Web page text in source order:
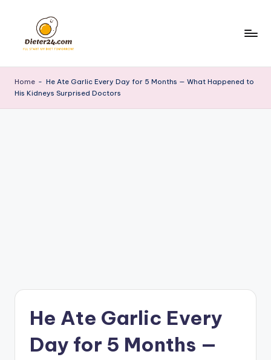
content
Home - He Ate Garlic Every Day for 5 Months — What Happened to
His Kidneys Surprised Doctors
He Ate Garlic Every
Day for 5 Months —